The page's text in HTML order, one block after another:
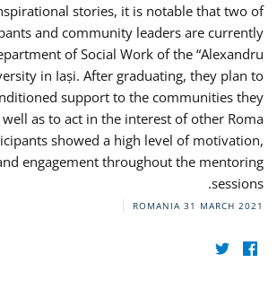
stories, it is notable that two of
and community leaders are currently
of Social Work of the “Alexandru
in Iași. After graduating, they plan to
support to the communities they
as to act in the interest of other Roma
showed a high level of motivation,
engagement throughout the mentoring
sessions.
ROMANIA 31 MARCH 2021